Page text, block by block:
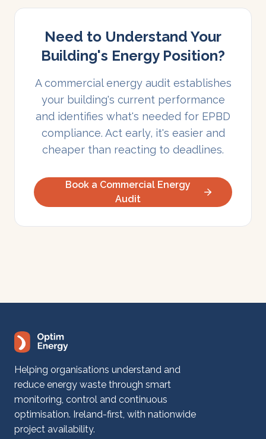
Need to Understand Your
Building's Energy Position?
A commercial energy audit establishes
your building's current performance
and identifies what's needed for EPBD
compliance. Act early, it's easier and
cheaper than reacting to deadlines.
Book a Commercial Energy
Audit
Helping organisations understand and
reduce energy waste through smart
monitoring, control and continuous
optimisation. Ireland-first, with nationwide
project availability.